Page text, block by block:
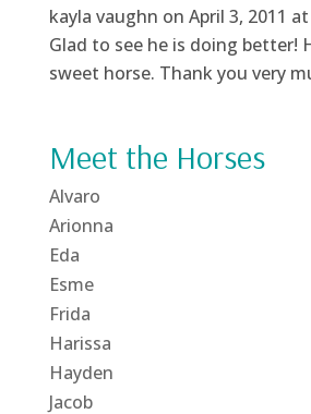
kayla vaughn on April 3, 2011
Glad to see he is doing better!
sweet horse. Thank you very
Meet the Horses
Alvaro
Arionna
Eda
Esme
Frida
Harissa
Hayden
Jacob